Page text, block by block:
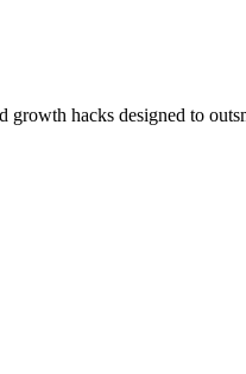
hacks designed to